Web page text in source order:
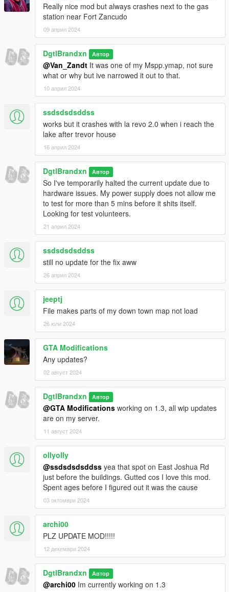
Really nice mod but always crashes next to the gas
station near Fort Zancudo
09 април 2024
DgtlBrandxn Автор
@Van_Zandt It was one of my Mspp.ymap, not sure
what or why but ive narrowed it out to that.
10 април 2024
ssdsdsdsddss
works but it crashes with la revo 2.0 when i reach the
lake after trevor house
16 април 2024
DgtlBrandxn Автор
So I've temporarily halted the current update due to
hardware issues. My power supply does not allow me
to test for more than 5 mins before it shits itself.
Looking for test volunteers.
21 април 2024
ssdsdsdsddss
still no update for the fix aww
26 април 2024
jeeptj
File makes parts of my down town map not load
26 юли 2024
GTA Modifications
Any updates?
02 август 2024
DgtlBrandxn Автор
@GTA Modifications working on 1.3, all wip updates
are on my server.
11 август 2024
ollyolly
@ssdsdsdsddss yea that spot on East Joshua Rd
just before the buildings. Gutted cos I love this mod.
Spent ages before I figured out it was the cause
03 октомври 2024
archi00
PLZ UPDATE MOD!!!!!
12 декември 2024
DgtlBrandxn Автор
@archi00 Im currently working on 1.3